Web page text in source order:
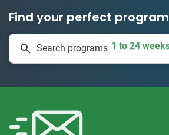
Find your perfect program
Search programs 335 projects